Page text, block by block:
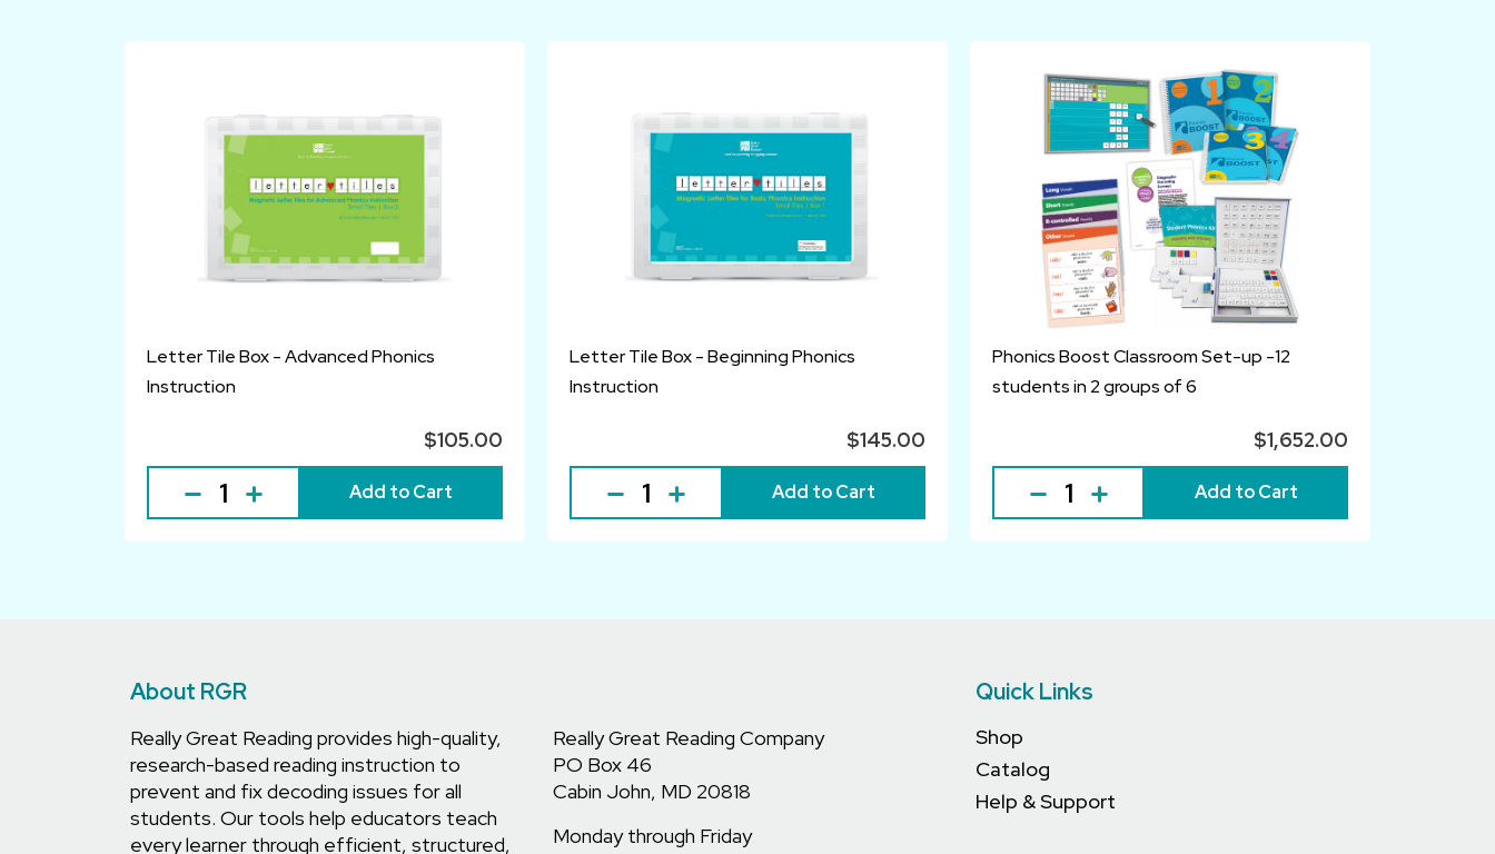
Letter Tile Box - Advanced Phonics
Instruction
$105.00
Add to Cart
Letter Tile Box - Beginning Phonics
Instruction
$145.00
Add to Cart
Phonics Boost Classroom Set-up -12
students in 2 groups of 6
$1,652.00
Add to Cart
About RGR
Really Great Reading provides high-quality,
research-based reading instruction to
prevent and fix decoding issues for all
students. Our tools help educators teach
every learner through efficient, structured,
Really Great Reading Company
PO Box 46
Cabin John, MD 20818
Monday through Friday
Quick Links
Shop
Catalog
Help & Support